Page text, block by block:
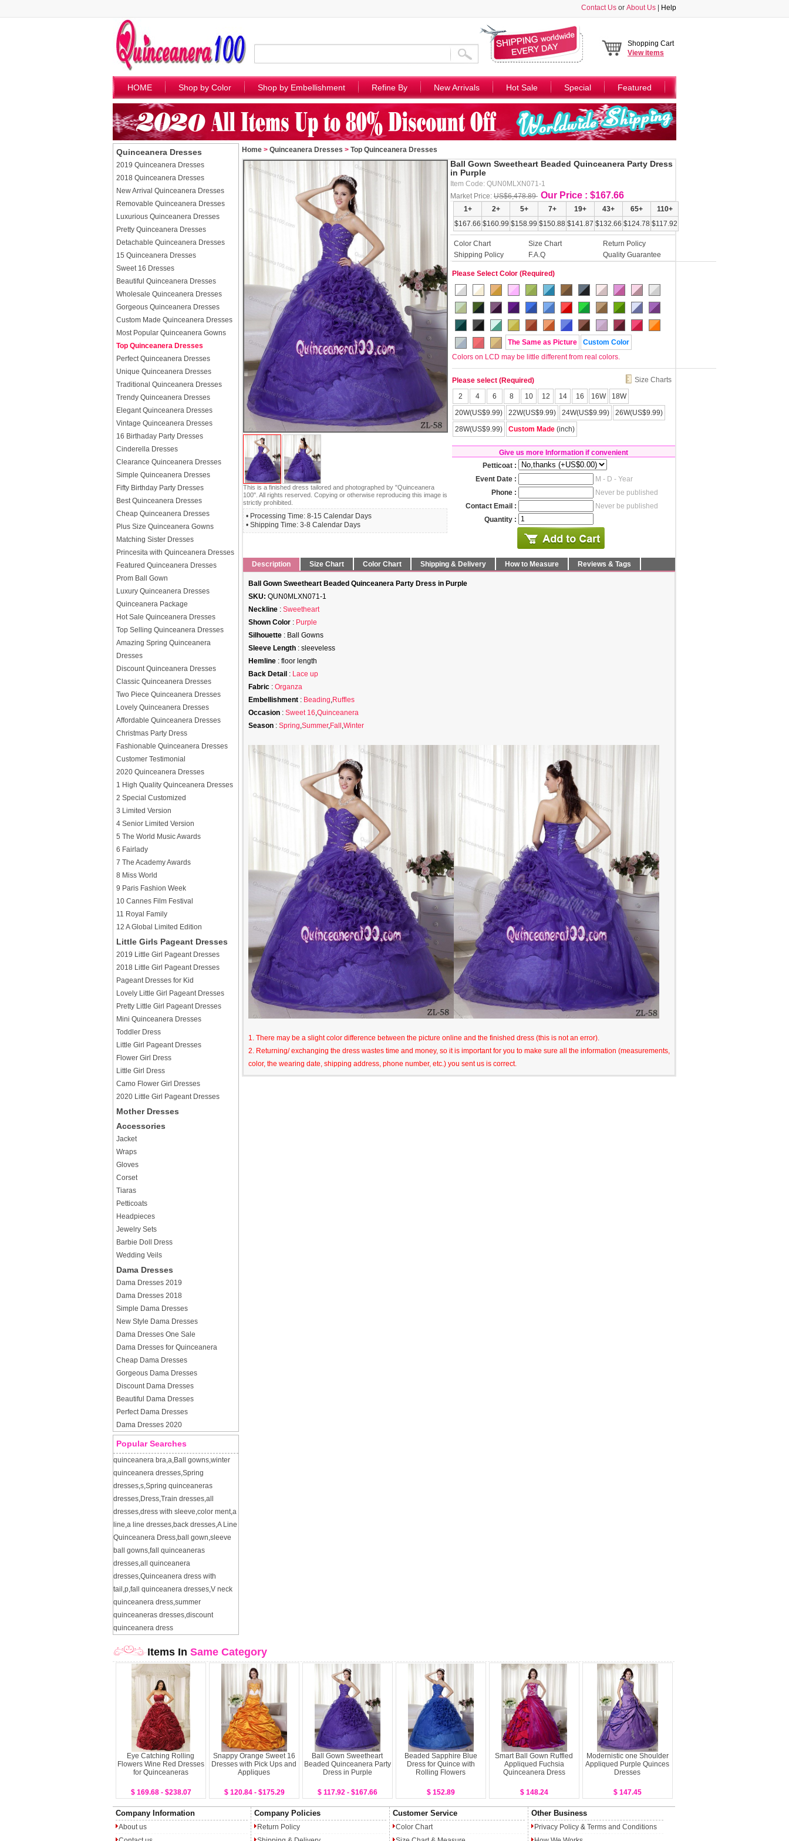
Contact Us or About Us Help
Shopping Cart
Viewitems
HOME Shop by Color Shop by Embellishment Refine By New Arrivals Hot Sale Special Featured
Quinceanera Dresses
2019 Quinceanera Dresses
2018 Quinceanera Dresses
New Arrival Quinceanera Dresses
Removable Quinceanera Dresses
Luxurious Quinceanera Dresses
Pretty Quinceanera Dresses
Detachable Quinceanera Dresses
15 Quinceanera Dresses
Sweet 16 Dresses
Beautiful Quinceanera Dresses
Wholesale Quinceanera Dresses
Gorgeous Quinceanera Dresses
Custom Made Quinceanera Dresses
Most Popular Quinceanera Gowns
Top Quinceanera Dresses
Perfect Quinceanera Dresses
Unique Quinceanera Dresses
Traditional Quinceanera Dresses
Trendy Quinceanera Dresses
Elegant Quinceanera Dresses
Vintage Quinceanera Dresses
16 Birthaday Party Dresses
Cinderella Dresses
Clearance Quinceanera Dresses
Simple Quinceanera Dresses
Fifty Birthday Party Dresses
Best Quinceanera Dresses
Cheap Quinceanera Dresses
Plus Size Quinceanera Gowns
Matching Sister Dresses
Princesita with Quinceanera Dresses
Featured Quinceanera Dresses
Prom Ball Gown
Luxury Quinceanera Dresses
Quinceanera Package
Hot Sale Quinceanera Dresses
Top Selling Quinceanera Dresses
Amazing Spring Quinceanera
Dresses
Discount Quinceanera Dresses
Classic Quinceanera Dresses
Two Piece Quinceanera Dresses
Lovely Quinceanera Dresses
Affordable Quinceanera Dresses
Christmas Party Dress
Fashionable Quinceanera Dresses
Customer Testimonial
2020 Quinceanera Dresses
1 High Quality Quinceanera Dresses
2 Special Customized
3 Limited Version
4 Senior Limited Version
5 The World Music Awards
6 Fairlady
7 The Academy Awards
8 Miss World
9 Paris Fashion Week
10 Cannes Film Festival
11 Royal Family
12 A Global Limited Edition
Little Girls Pageant Dresses
2019 Little Girl Pageant Dresses
2018 Little Girl Pageant Dresses
Pageant Dresses for Kid
Lovely Little Girl Pageant Dresses
Pretty Little Girl Pageant Dresses
Mini Quinceanera Dresses
Toddler Dress
Little Girl Pageant Dresses
Flower Girl Dress
Little Girl Dress
Camo Flower Girl Dresses
2020 Little Girl Pageant Dresses
Mother Dresses
Accessories
Jacket
Wraps
Gloves
Corset
Tiaras
Petticoats
Headpieces
Jewelry Sets
Barbie Doll Dress
Wedding Veils
Dama Dresses
Dama Dresses 2019
Dama Dresses 2018
Simple Dama Dresses
New Style Dama Dresses
Dama Dresses One Sale
Dama Dresses for Quinceanera
Cheap Dama Dresses
Gorgeous Dama Dresses
Discount Dama Dresses
Beautiful Dama Dresses
Perfect Dama Dresses
Dama Dresses 2020
Popular Searches
quinceanera bra,a,Ball gowns,winter
quinceanera dresses,Spring
dresses,s,Spring quinceaneras
dresses,Dress,Train dresses,all
dresses,dress with sleeve,color ment,a
line,a line dresses,back dresses,A Line
Quinceanera Dress,ball gown,sleeve
ball gowns,fall quinceaneras
dresses,all quinceanera
dresses,Quinceanera dress with
tail ,p,fall quinceanera dresses,V neck
quinceanera dress,summer
quinceaneras dresses,discount
quinceanera dress
Home > Quinceanera Dresses > Top Quinceanera Dresses
This is a finished dress tailored and photographed by "Quinceanera
100". All rights reserved. Copying or otherwise reproducing this image is
strictly prohibited.
• Processing Time: 8-15 Calendar Days
• Shipping Time: 3-8 Calendar Days
Ball Gown Sweetheart Beaded Quinceanera Party Dress
in Purple
Item Code: QUN0MLXN071-1
Market Price: US$6,478.89 Our Price : $167.66
1+ 2+ 5+ 7+ 19+ 43+ 65+
110+
$167.66 $160.99 $158.99 $150.88 $141.87 $132.66 $124.78 $117.92
Color Chart Size Chart
Return Policy
Shipping Policy
F.A.Q Quality Guarantee
Please Select Color (Required)
The Same as Picture
Custom Color
Colors on LCD may be little different from real colors.
Please select (Required)
Size Charts
2
4 6 8 10 12 14 16 16W
18W
20W(US$9.99)
22W(US$9.99) 24W(US$9.99)
26W(US$9.99)
28W(US$9.99)
Custom Made (inch)
Give us more Information if convenient
Petticoat :
Event Date :
M - D - Year
Phone :
Never be published
Contact Email :
Never be published
Quantity :
Description Size Chart Color Chart Shipping & Delivery How to Measure Reviews & Tags
Ball Gown Sweetheart Beaded Quinceanera Party Dress in Purple
SKU: QUN0MLXN071-1
Neckline : Sweetheart
Shown Color : Purple
Silhouette : Ball Gowns
Sleeve Length : sleeveless
Hemline : floor length
Back Detail : Lace up
Fabric : Organza
Embellishment : Beading,Ruffles
Occasion : Sweet 16,Quinceanera
Season : Spring,Summer,Fall ,Winter
1. There may be a slight color difference between the picture online and the finished dress (this is not an error).
2. Returning/ exchanging the dress wastes time and money, so it is important for you to make sure all the information (measurements,
color, the wearing date, shipping address, phone number, etc.) you sent us is correct.
Items In Same Category
Eye Catching Rolling
Flowers Wine Red Dresses
for Quinceaneras
$ 169.68 - $238.07
Snappy Orange Sweet 16
Dresses with Pick Ups and
Appliques
$ 120.84 - $175.29
Ball Gown Sweetheart
Beaded Quinceanera Party
Dress in Purple
$ 117.92 - $167.66
Beaded Sapphire Blue
Dress for Quince with
Rolling Flowers
$ 152.89
Smart Ball Gown Ruffled
Appliqued Fuchsia
Quinceanera Dress
$ 148.24
Modernistic one Shoulder
Appliqued Purple Quinces
Dresses
$ 147.45
Company Information
About us
Company Policies
Return Policy
Customer Service
Color Chart
Other Business
Privacy Policy & Terms and Conditions